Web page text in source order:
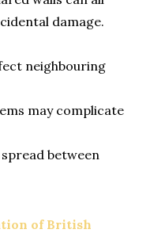
damage.
neighbouring
may complicate
between
of British